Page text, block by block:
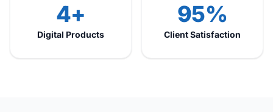
4+
Digital Products
95%
Client Satisfaction